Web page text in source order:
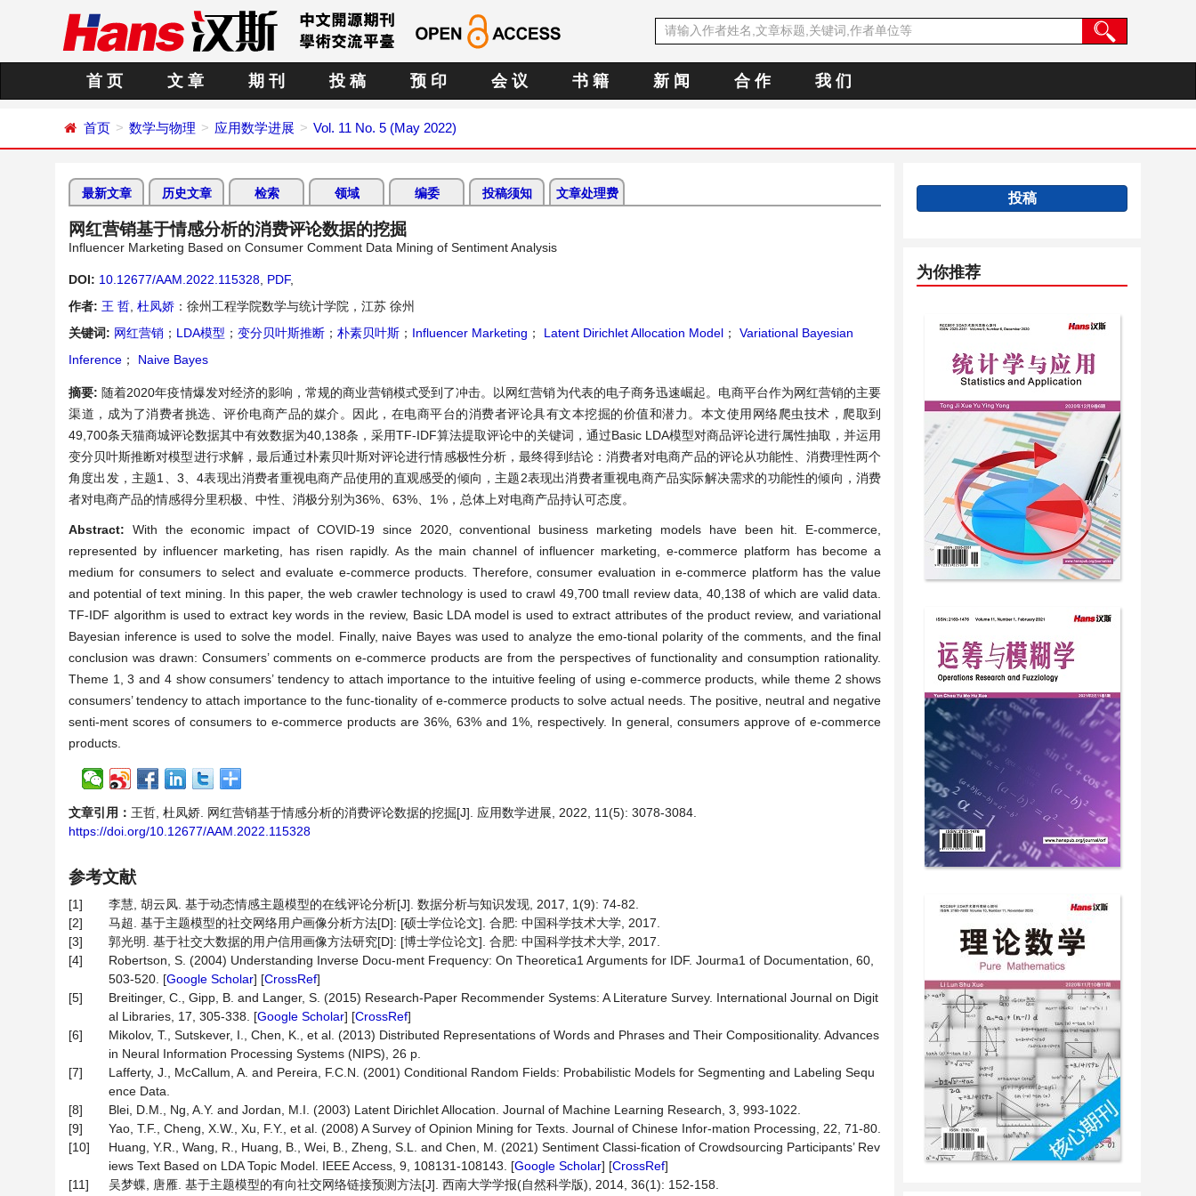
首 页 文 章 期 刊 投 稿 预 印 会 议 书 籍 新 闻 合 作 我 们
首页 数学与物理 应用数学进展 Vol. 11 No. 5 (May 2022)
最新文章 历史文章 检索 领域 编委 投稿须知 文章处理费
网红营销基于情感分析的消费评论数据的挖掘
Influencer Marketing Based on Consumer Comment Data Mining of Sentiment Analysis
DOI: 10.12677/AAM.2022.115328 PDF,
作者: 王 哲 杜凤娇 ：徐州工程学院数学与统计学院，江苏 徐州
关键词: 网红营销 ； LDA模型 ； 变分贝叶斯推断 ； 朴素贝叶斯 ； Influencer Marketing ； Latent Dirichlet Allocation Model ；
Variational Bayesian
Inference ； Naive Bayes
摘要: 随着2020年疫情爆发对经济的影响，常规的商业营销模式受到了冲击。以网红营销为代表的电子商务迅速崛起。电商平台作为网红营销的主要
渠道，成为了消费者挑选、评价电商产品的媒介。因此，在电商平台的消费者评论具有文本挖掘的价值和潜力。本文使用网络爬虫技术，爬取到
49,700条天猫商城评论数据其中有效数据为40,138条，采用TF-IDF算法提取评论中的关键词，通过Basic LDA模型对商品评论进行属性抽取，并运用
变分贝叶斯推断对模型进行求解，最后通过朴素贝叶斯对评论进行情感极性分析，最终得到结论：消费者对电商产品的评论从功能性、消费理性两个
角度出发，主题1、3、4表现出消费者重视电商产品使用的直观感受的倾向，主题2表现出消费者重视电商产品实际解决需求的功能性的倾向，消费
者对电商产品的情感得分里积极、中性、消极分别为36%、63%、1%，总体上对电商产品持认可态度。
Abstract: With the economic impact of COVID-19 since 2020, conventional business marketing models have been hit. E-commerce,
represented by influencer marketing, has risen rapidly. As the main channel of influencer marketing, e-commerce platform has become a
medium for consumers to select and evaluate e-commerce products. Therefore, consumer evaluation in e-commerce platform has the value
and potential of text mining. In this paper, the web crawler technology is used to crawl 49,700 tmall review data, 40,138 of which are valid data.
TF-IDF algorithm is used to extract key words in the review, Basic LDA model is used to extract attributes of the product review, and variational
Bayesian inference is used to solve the model. Finally, naive Bayes was used to analyze the emo-tional polarity of the comments, and the final
conclusion was drawn: Consumers’ comments on e-commerce products are from the perspectives of functionality and consumption rationality.
Theme 1, 3 and 4 show consumers’ tendency to attach importance to the intuitive feeling of using e-commerce products, while theme 2 shows
consumers’ tendency to attach importance to the func-tionality of e-commerce products to solve actual needs. The positive, neutral and negative
senti-ment scores of consumers to e-commerce products are 36%, 63% and 1%, respectively. In general, consumers approve of e-commerce
products.
文章引用： 王哲, 杜凤娇. 网红营销基于情感分析的消费评论数据的挖掘[J]. 应用数学进展, 2022, 11(5): 3078-3084.
https://doi.org/10.12677/AAM.2022.115328
参考文献
[1]
李慧, 胡云凤. 基于动态情感主题模型的在线评论分析[J]. 数据分析与知识发现, 2017, 1(9): 74-82.
[2]
马超. 基于主题模型的社交网络用户画像分析方法[D]: [硕士学位论文]. 合肥: 中国科学技术大学, 2017.
[3]
郭光明. 基于社交大数据的用户信用画像方法研究[D]: [博士学位论文]. 合肥: 中国科学技术大学, 2017.
[4]
Robertson, S. (2004) Understanding Inverse Docu-ment Frequency: On Theoretica1 Arguments for IDF. Jourma1 of Documentation, 60,
503-520. [Google Scholar] [CrossRef]
[5]
Breitinger, C., Gipp, B. and Langer, S. (2015) Research-Paper Recommender Systems: A Literature Survey. International Journal on Digit
al Libraries, 17, 305-338. [Google Scholar] [CrossRef]
[6]
Mikolov, T., Sutskever, I., Chen, K., et al. (2013) Distributed Representations of Words and Phrases and Their Compositionality. Advances
in Neural Information Processing Systems (NIPS), 26 p.
[7]
Lafferty, J., McCallum, A. and Pereira, F.C.N. (2001) Conditional Random Fields: Probabilistic Models for Segmenting and Labeling Sequ
ence Data.
[8]
Blei, D.M., Ng, A.Y. and Jordan, M.I. (2003) Latent Dirichlet Allocation. Journal of Machine Learning Research, 3, 993-1022.
[9]
Yao, T.F., Cheng, X.W., Xu, F.Y., et al. (2008) A Survey of Opinion Mining for Texts. Journal of Chinese Infor-mation Processing, 22, 71-80.
[10]
Huang, Y.R., Wang, R., Huang, B., Wei, B., Zheng, S.L. and Chen, M. (2021) Sentiment Classi-fication of Crowdsourcing Participants’ Rev
iews Text Based on LDA Topic Model. IEEE Access, 9, 108131-108143. [Google Scholar] [CrossRef]
[11]
吴梦蝶, 唐雁. 基于主题模型的有向社交网络链接预测方法[J]. 西南大学学报(自然科学版), 2014, 36(1): 152-158.
投稿
为你推荐